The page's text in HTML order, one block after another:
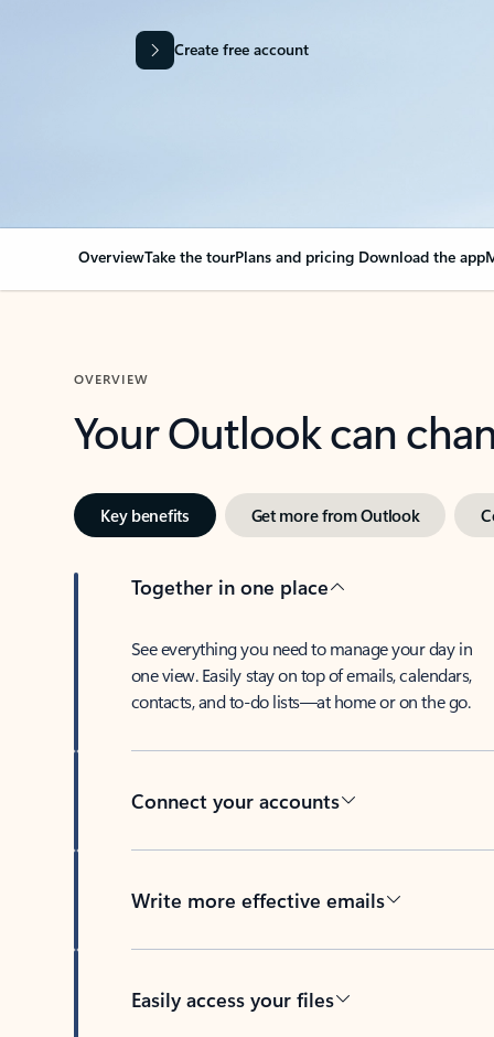
Create free account
OverviewTake the tourPlans and pricing Download the app
OVERVIEW
Your Outlook can
Key benefits Get more from Outlook
Together in one place
See everything you need to manage your day in
one view. Easily stay on top of emails, calendars,
contacts, and to-do lists—at home or on the go.
Connect your accounts
Write more effective emails
Easily access your files